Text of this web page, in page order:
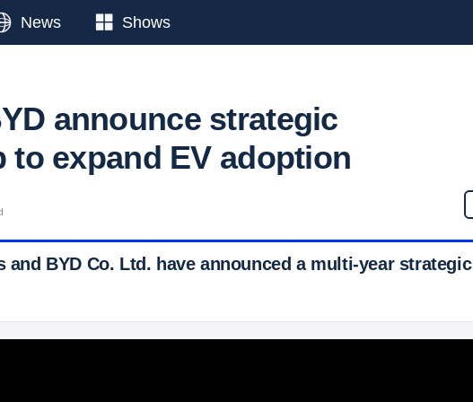
News Shows
announce strategic
to expand EV adoption
and BYD Co. Ltd. have announced a multi-year strategic